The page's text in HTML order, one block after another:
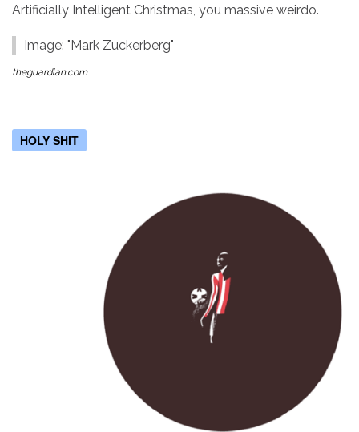
Artificially Intelligent Christmas, you massive weirdo.
Image: "Mark Zuckerberg"
theguardian.com
HOLY SHIT